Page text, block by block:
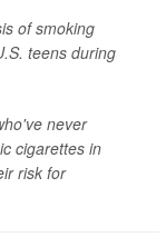
of smoking
teens during
never
cigarettes in
risk for